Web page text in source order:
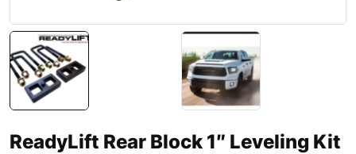
ReadyLift Rear Block 1″ Leveling Kit